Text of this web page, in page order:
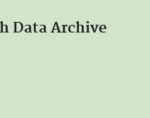
Data Archive